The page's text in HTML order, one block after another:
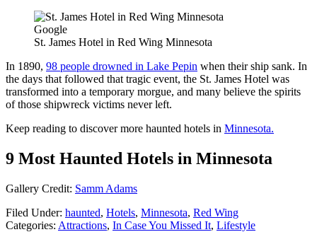
Google
St. James Hotel in Red Wing Minnesota
In 1890, 98 people drowned in Lake Pepin when their ship sank. In
the days that followed that tragic event, the St. James Hotel was
transformed into a temporary morgue, and many believe the spirits
of those shipwreck victims never left.
Keep reading to discover more haunted hotels in Minnesota.
9 Most Haunted Hotels in Minnesota
Gallery Credit: Samm Adams
Filed Under: haunted, Hotels, Minnesota, Red Wing
Categories: Attractions, In Case You Missed It, Lifestyle